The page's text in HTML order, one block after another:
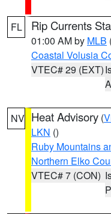
FL Rip Currents
01:00 AM by MLB
Coastal Volusia
VTEC# 29 (EXT)
NV Heat Advisory (
LKN ()
Ruby Mountains
Northern Elko
VTEC# 7 (CON)